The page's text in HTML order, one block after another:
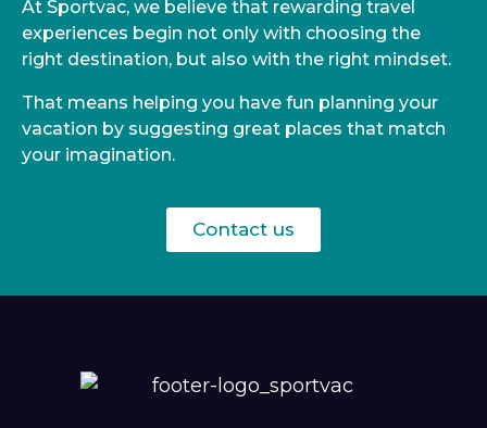
At Sportvac, we believe that rewarding travel
experiences begin not only with choosing the
right destination, but also with the right mindset.
That means helping you have fun planning your
vacation by suggesting great places that match
your imagination.
Contact us